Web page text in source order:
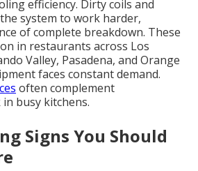
efficiency. Dirty coils and
system to work harder,
of complete breakdown. These
in restaurants across Los
Valley, Pasadena, and Orange
faces constant demand.
often complement
busy kitchens.
Signs You Should